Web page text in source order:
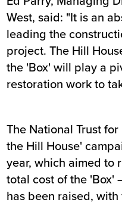
West, said: "It is an
leading the
project. The Hill
the 'Box' will play a
restoration work to
The National Trust
the Hill House'
year, which aimed to
total cost of the 'Box'
has been raised,